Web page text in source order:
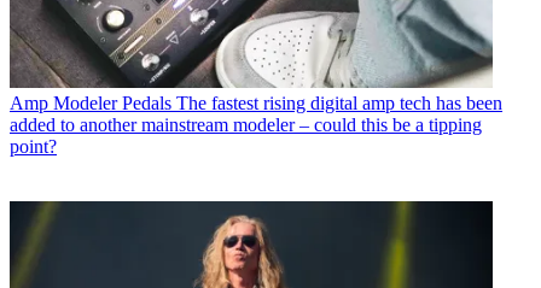
Amp Modeler Pedals The fastest rising digital amp tech has been
added to another mainstream modeler – could this be a tipping
point?